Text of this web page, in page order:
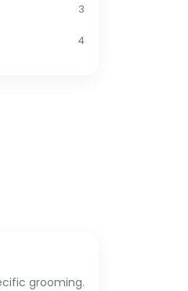
3
4
grooming.